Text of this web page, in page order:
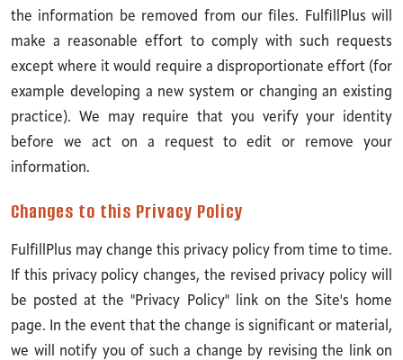
the information be removed from our files. FulfillPlus will
make a reasonable effort to comply with such requests
except where it would require a disproportionate effort (for
example developing a new system or changing an existing
practice). We may require that you verify your identity
before we act on a request to edit or remove your
information.
Changes to this Privacy Policy
FulfillPlus may change this privacy policy from time to time.
If this privacy policy changes, the revised privacy policy will
be posted at the "Privacy Policy" link on the Site's home
page. In the event that the change is significant or material,
we will notify you of such a change by revising the link on